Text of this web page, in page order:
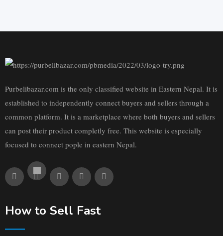
Purbelibazar.com is the only classified website in Eastern Nepal. It is
established to independently connect buyers and sellers through a
common platform. It is a marketplace where both buyers and sellers
can post their product completly free. This website is especially
focused to connect pople in eastern Nepal.
How to Sell Fast